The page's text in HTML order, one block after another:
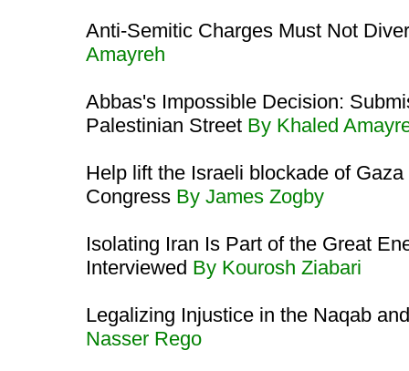
Anti-Semitic Charges Must Not
Amayreh
Abbas's Impossible Decision:
Palestinian Street By Khaled
Help lift the Israeli blockade of
Congress By James Zogby
Isolating Iran Is Part of the Great
Interviewed By Kourosh Ziabari
Legalizing Injustice in the Naqab
Nasser Rego